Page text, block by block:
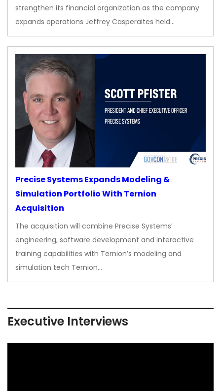
strengthen its financial organization as the company
expands operations Jeffrey Casperaites held…
Precise Systems Expands Modeling &
Simulation Portfolio With Ternion
Acquisition
The acquisition will combine Precise Systems’
engineering, software development and interactive
training capabilities with Ternion’s modeling and
simulation tech Ternion…
Executive Interviews